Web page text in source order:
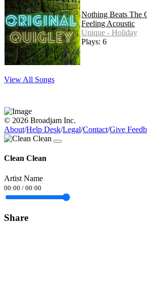
Nothing Beats The
Feeling Acoustic
Unique - Holiday
Plays: 6
View All Songs
© 2026 Broadjam Inc.
About/Help Desk/Legal/Contact/Give
Clean Clean
Artist Name
00:00 / 00:00
Share